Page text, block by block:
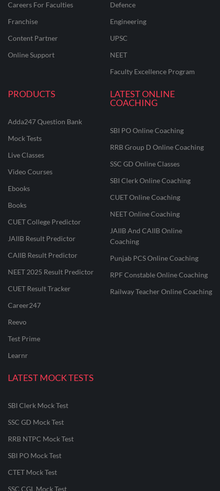
Careers For Faculties
Franchise
Content Partner
Online Support
Defence
Engineering
UPSC
NEET
Faculty Excellence Program
PRODUCTS
Adda247 Question Bank
Mock Tests
Live Classes
Video Courses
Ebooks
Books
CUET College Predictor
JAIIB Result Predictor
CAIIB Result Predictor
NEET 2025 Result Predictor
CUET Result Tracker
Career247
Reevo
Test Prime
Learnr
LATEST ONLINE
COACHING
SBI PO Online Coaching
RRB Group D Online Coaching
SSC GD Online Classes
SBI Clerk Online Coaching
CUET Online Coaching
NEET Online Coaching
JAIIB And CAIIB Online
Coaching
Punjab PCS Online Coaching
RPF Constable Online Coaching
Railway Teacher Online Coaching
LATEST MOCK TESTS
SBI Clerk Mock Test
SSC GD Mock Test
RRB NTPC Mock Test
SBI PO Mock Test
CTET Mock Test
SSC CGL Mock Test